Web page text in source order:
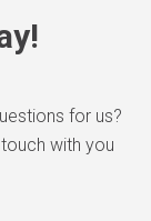
for us?
with you